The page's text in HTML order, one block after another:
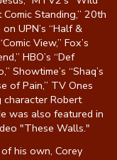
Comic Standing,” 20th
UPN’s “Half &
View,” Fox’s
HBO’s “Def
Showtime’s “Shaq’s
of Pain,” TV Ones
character Robert
was also featured in
"These Walls."
his own, Corey